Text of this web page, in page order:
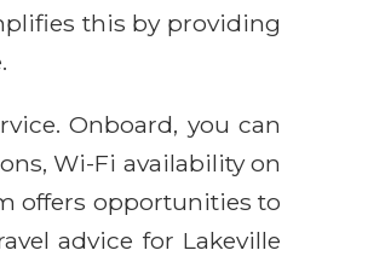
this by providing
Onboard, you can
Wi-Fi availability on
offers opportunities to
advice for Lakeville